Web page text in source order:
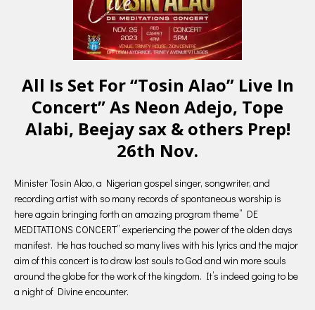
All Is Set For “Tosin Alao” Live In
Concert” As Neon Adejo, Tope
Alabi, Beejay sax & others Prep!
26th Nov.
Minister Tosin Alao, a Nigerian gospel singer, songwriter, and
recording artist with so many records of spontaneous worship is
here again bringing forth an amazing program theme” DE
MEDITATIONS CONCERT” experiencing the power of the olden days
manifest. He has touched so many lives with his lyrics and the major
aim of this concert is to draw lost souls to God and win more souls
around the globe for the work of the kingdom. It’s indeed going to be
a night of Divine encounter.